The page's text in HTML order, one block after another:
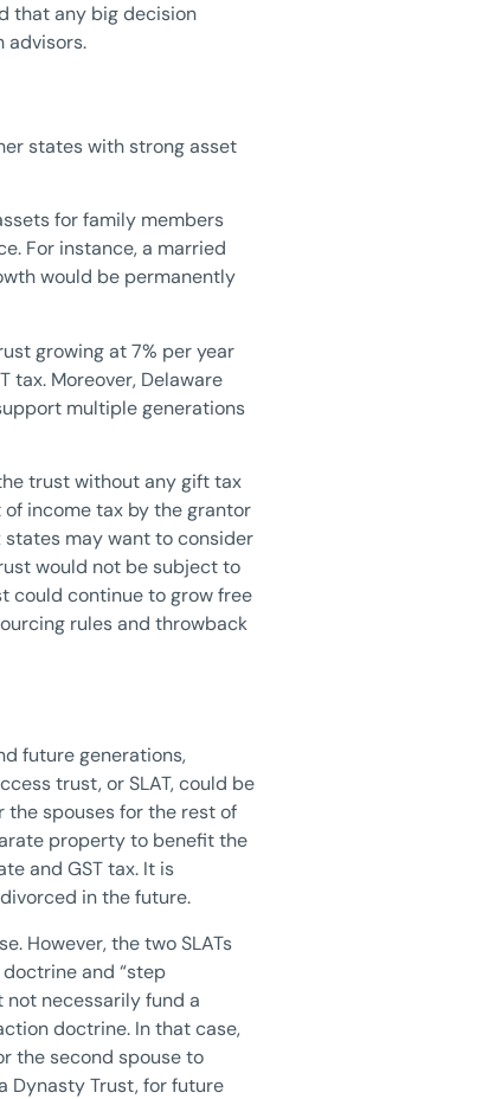
that any big decision
advisors.
states with strong asset
for family members
For instance, a married
would be permanently
growing at 7% per year
tax. Moreover, Delaware
multiple generations
trust without any gift tax
of income tax by the grantor
may want to consider
would not be subject to
could continue to grow free
rules and throwback
future generations,
trust, or SLAT, could be
spouses for the rest of
property to benefit the
and GST tax. It is
in the future.
However, the two SLATs
and “step
necessarily fund a
doctrine. In that case,
the second spouse to
Dynasty Trust, for future